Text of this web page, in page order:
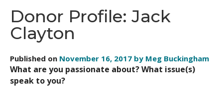
Explore
Our Impact
News & Insights
Donor Profile: Jack
Clayton
Published on November 16, 2017 by Meg Buckingham
What are you passionate about? What issue(s)
speak to you?